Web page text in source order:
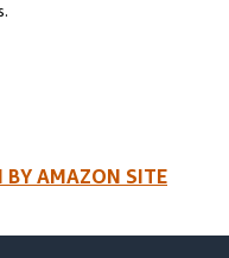
BY AMAZON SITE